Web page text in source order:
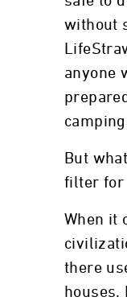
without
anyone
But
filter for
When it
there
houses.